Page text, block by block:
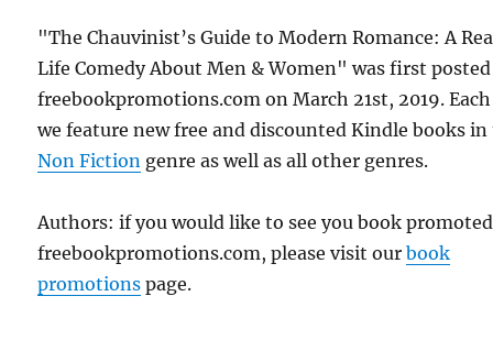
"The Chauvinist’s Guide to Modern Romance: A
Life Comedy About Men & Women" was first
freebookpromotions.com on March 21st, 2019.
we feature new free and discounted Kindle books
Non Fiction genre as well as all other genres.
Authors: if you would like to see you book
freebookpromotions.com, please visit ourbook
promotions page.